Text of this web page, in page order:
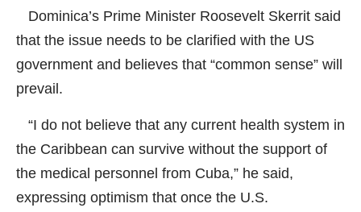
Dominica’s Prime Minister Roosevelt Skerrit said
that the issue needs to be clarified with the US
government and believes that “common sense” will
prevail.
“I do not believe that any current health system in
the Caribbean can survive without the support of
the medical personnel from Cuba,” he said,
expressing optimism that once the U.S.